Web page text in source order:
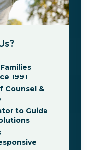
1991
Counsel &
to Guide